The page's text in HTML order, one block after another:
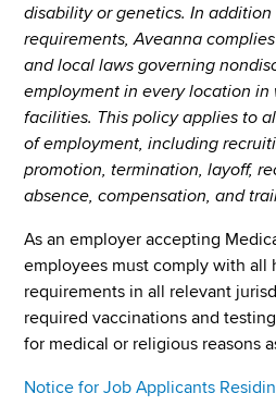
disability or genetics. In
requirements, Aveanna
and local laws governing
employment in every location
facilities. This policy applies to
of employment, including
promotion, termination, layoff,
absence, compensation, and
As an employer accepting
employees must comply with all
requirements in all relevant
required vaccinations and
for medical or religious reasons
Notice for Job Applicants